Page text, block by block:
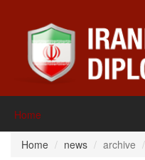
Home
Home news archive